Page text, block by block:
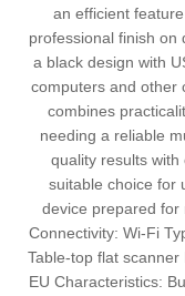
an efficient
professional finish on
a black design with
computers and other
combines
needing a reliable
quality results
suitable choice for
device prepared for
Connectivity: Wi-Fi
Table-top flat scanner
EU Characteristics: